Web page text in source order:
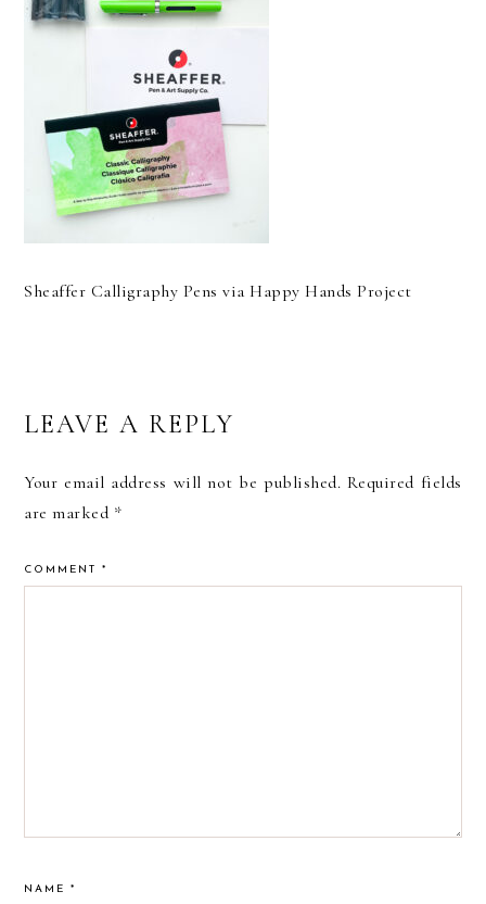
Sheaffer Calligraphy Pens via Happy Hands Project
READER
INTERACTIONS
LEAVE A REPLY
Your email address will not be published. Required fields
are marked *
COMMENT*
NAME*